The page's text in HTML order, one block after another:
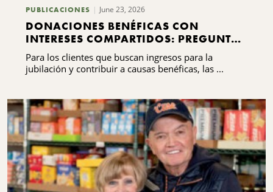
PUBLICACIONES June 23, 2026
DONACIONES BENÉFICAS CON
INTERESES COMPARTIDOS: PREGUNTAS
FRECUENTES QUE DEBES SABER
Para los clientes que buscan ingresos para la
jubilación y contribuir a causas benéficas, las ...